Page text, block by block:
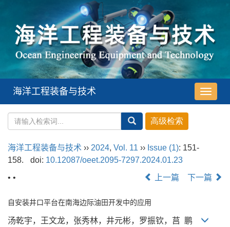
导
航
海洋工程装备与技术
海洋工程装备与技术 ›› 2024, Vol. 11 ›› Issue (1): 151-
158.
doi: 10.12087/oeet.2095-7297.2024.01.23
• •
上一篇 下一篇
自安装井口平台在南海边际油田开发中的应用
汤乾宇，王文龙，张秀林，井元彬，罗振钦，莒 鹏